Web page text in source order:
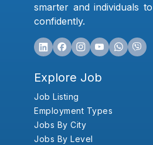
smarter and individuals
confidently.
Explore Job
Job Listing
Employment Types
Jobs By City
Jobs By Level